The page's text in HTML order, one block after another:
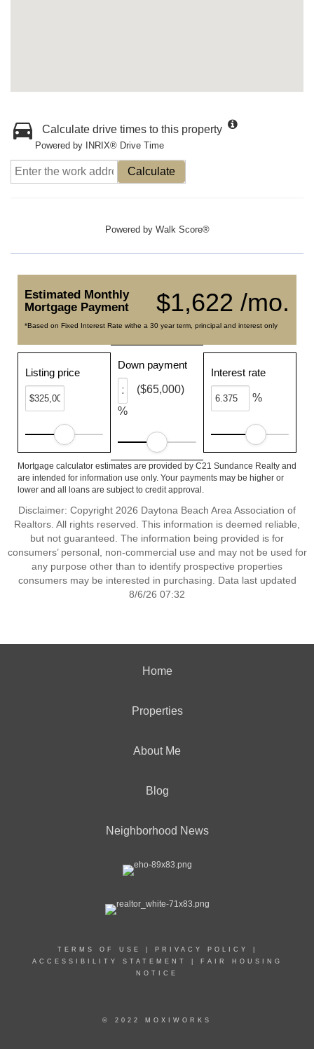
Calculate drive times to this property
Powered by INRIX® Drive Time
Calculate
Powered by Walk Score®
$1,622 /mo.
Estimated Monthly
Mortgage Payment
*Based on Fixed Interest Rate withe a 30 year term, principal and interest only
Listing price
Down payment
%
($65,000)
Interest rate
%
Mortgage calculator estimates are provided by C21 Sundance Realty and
are intended for information use only. Your payments may be higher or
lower and all loans are subject to credit approval.
Disclaimer: Copyright 2026 Daytona Beach Area Association of
Realtors. All rights reserved. This information is deemed reliable,
but not guaranteed. The information being provided is for
consumers’ personal, non-commercial use and may not be used for
any purpose other than to identify prospective properties
consumers may be interested in purchasing. Data last updated
8/6/26 07:32
Home
Properties
About Me
Blog
Neighborhood News
TERMS OF USE PRIVACY POLICY
ACCESSIBILITY STATEMENT
FAIR HOUSING
NOTICE
© 2022 MOXIWORKS